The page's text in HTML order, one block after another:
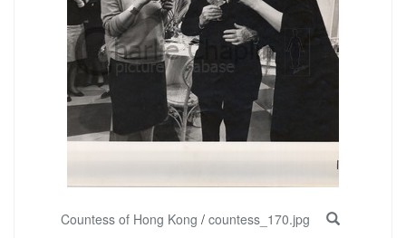
Countess of Hong Kong / countess_170.jpg